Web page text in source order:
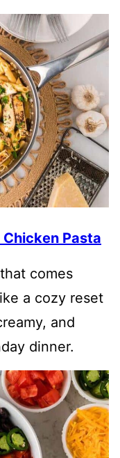
Pasta
comes
a cozy reset
and
dinner.